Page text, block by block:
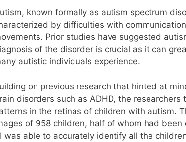
known formally as autism spectrum
by difficulties with
Prior studies have suggested
of the disorder is crucial as it can
autistic individuals experience.
on previous research that hinted at
disorders such as ADHD, the
in the retinas of children with autism.
of 958 children, half of whom had
was able to accurately identify all the